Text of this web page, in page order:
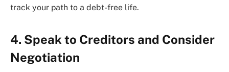
track your path to a debt-free life.
4. Speak to Creditors and Consider
Negotiation